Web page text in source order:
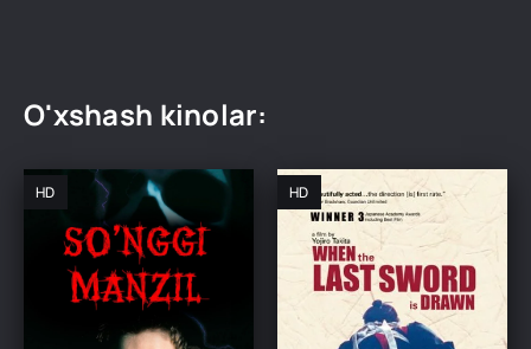
O'xshash kinolar:
HD HD